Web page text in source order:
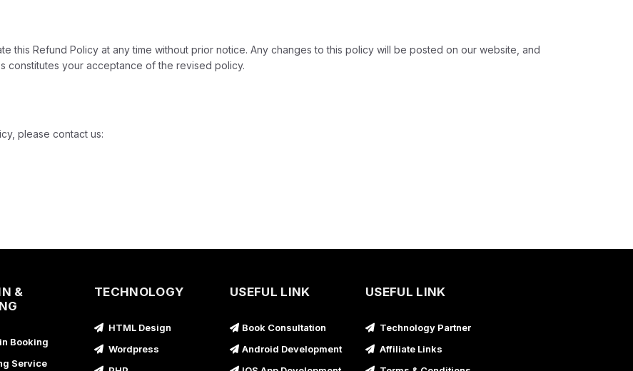
this Refund Policy at any time without prior notice. Any changes to this policy will be posted on our website, and
constitutes your acceptance of the revised policy.
please contact us:
&
Booking
Service
TECHNOLOGY
HTML Design
Wordpress
USEFUL LINK
Book Consultation
Android Development
USEFUL LINK
Technology Partner
Affiliate Links